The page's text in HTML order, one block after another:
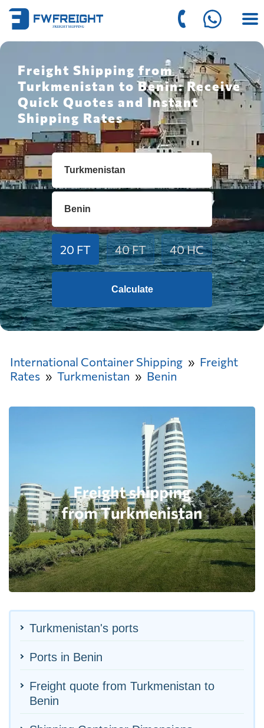
Freight Shipping from
Turkmenistan to Benin: Receive
Quick Quotes and Instant
Shipping Rates
20 FT 40 FT 40 HC
Calculate
International Container Shipping
Freight
Rates
Turkmenistan Benin
Turkmenistan's ports
Ports in Benin
Freight quote from Turkmenistan to
Benin